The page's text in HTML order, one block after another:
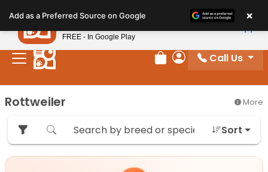
note:
This
website
includes
system.
Review Order
My Account
Call Us
Rottweiler More
Sort
Add as a Preferred Source on Google ×
Petland
FREE - In Google Play